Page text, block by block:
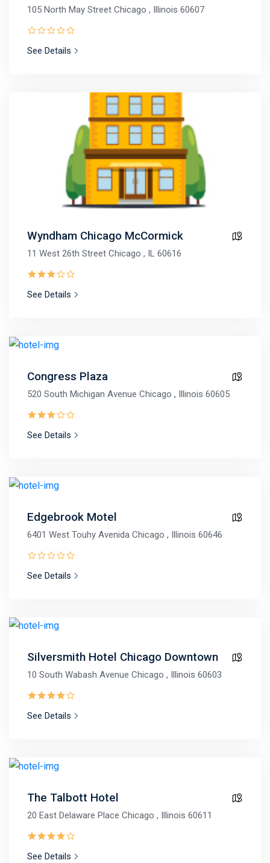
105 North May Street Chicago , Illinois 60607
See Details
Wyndham Chicago McCormick
11 West 26th Street Chicago , IL 60616
See Details
Congress Plaza
520 South Michigan Avenue Chicago , Illinois 60605
See Details
Edgebrook Motel
6401 West Touhy Avenida Chicago , Illinois 60646
See Details
Silversmith Hotel Chicago Downtown
10 South Wabash Avenue Chicago , Illinois 60603
See Details
The Talbott Hotel
20 East Delaware Place Chicago , Illinois 60611
See Details